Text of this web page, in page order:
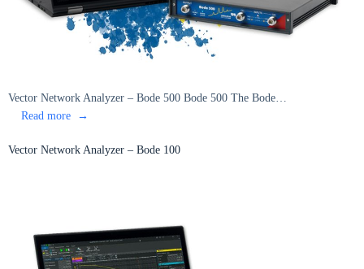
Vector Network Analyzer – Bode 500 Bode 500 The Bode…
Read more:
Analyzer
Vector Network Analyzer – Bode 100